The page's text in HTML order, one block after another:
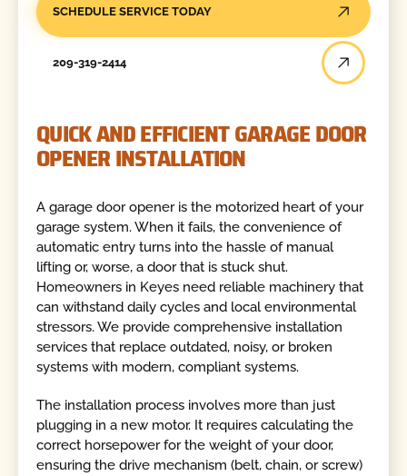
SCHEDULE SERVICE TODAY
209-319-2414
QUICK AND EFFICIENT GARAGE DOOR
OPENER INSTALLATION
A garage door opener is the motorized heart of your
garage system. When it fails, the convenience of
automatic entry turns into the hassle of manual
lifting or, worse, a door that is stuck shut.
Homeowners in Keyes need reliable machinery that
can withstand daily cycles and local environmental
stressors. We provide comprehensive installation
services that replace outdated, noisy, or broken
systems with modern, compliant systems.
The installation process involves more than just
plugging in a new motor. It requires calculating the
correct horsepower for the weight of your door,
ensuring the drive mechanism (belt, chain, or screw)